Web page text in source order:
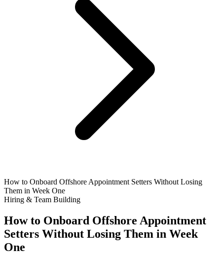
How to Onboard Offshore Appointment Setters Without Losing
Them in Week One
Hiring & Team Building
How to Onboard Offshore Appointment
Setters Without Losing Them in Week
One